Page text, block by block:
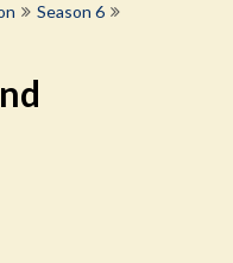
Season 6